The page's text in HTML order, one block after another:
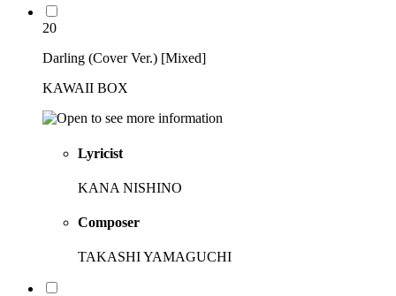
20
Darling (Cover Ver.) [Mixed]
KAWAII BOX
Lyricist
KANA NISHINO
Composer
TAKASHI YAMAGUCHI